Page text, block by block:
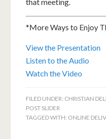
*More Ways to Enjoy
View the Presentation
Listen to the Audio
Watch the Video
FILED UNDER: CHRISTIAN
POST SLIDER
TAGGED WITH: ONLINE